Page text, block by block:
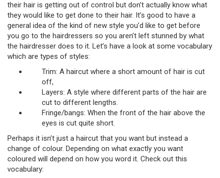
their hair is getting out of control but don’t actually know what
they would like to get done to their hair. It’s good to have a
general idea of the kind of new style you’d like to get before
you go to the hairdressers so you aren’t left stunned by what
the hairdresser does to it. Let’s have a look at some vocabulary
which are types of styles:
Trim: A haircut where a short amount of hair is cut
off,
Layers: A style where different parts of the hair are
cut to different lengths.
Fringe/bangs: When the front of the hair above the
eyes is cut quite short.
Perhaps it isn’t just a haircut that you want but instead a
change of colour. Depending on what exactly you want
coloured will depend on how you word it. Check out this
vocabulary: